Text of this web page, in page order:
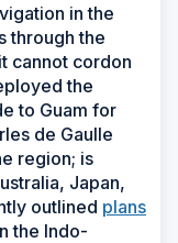
in the
through the
cannot cordon
the
to Guam for
de Gaulle
region; is
Japan,
outlined plans
the Indo-